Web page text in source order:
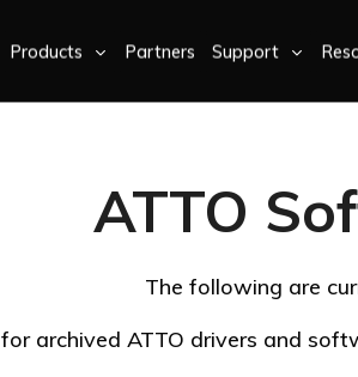
Products Partners Support
ATTO
The following are
for archived ATTO drivers and